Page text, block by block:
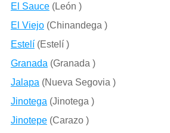
El Sauce(León )
El Viejo(Chinandega )
Estelí(Estelí )
Granada (Granada )
Jalapa (Nueva Segovia )
Jinotega (Jinotega )
Jinotepe(Carazo )